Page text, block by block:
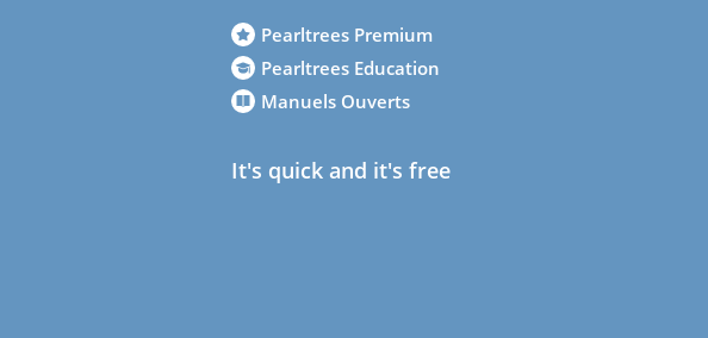
Pearltrees Premium
Pearltrees Education
Manuels Ouverts
It's quick and it's free